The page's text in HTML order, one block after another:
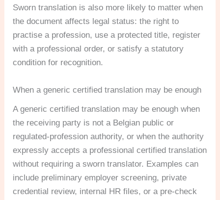
Sworn translation is also more likely to matter when
the document affects legal status: the right to
practise a profession, use a protected title, register
with a professional order, or satisfy a statutory
condition for recognition.
When a generic certified translation may be enough
A generic certified translation may be enough when
the receiving party is not a Belgian public or
regulated-profession authority, or when the authority
expressly accepts a professional certified translation
without requiring a sworn translator. Examples can
include preliminary employer screening, private
credential review, internal HR files, or a pre-check